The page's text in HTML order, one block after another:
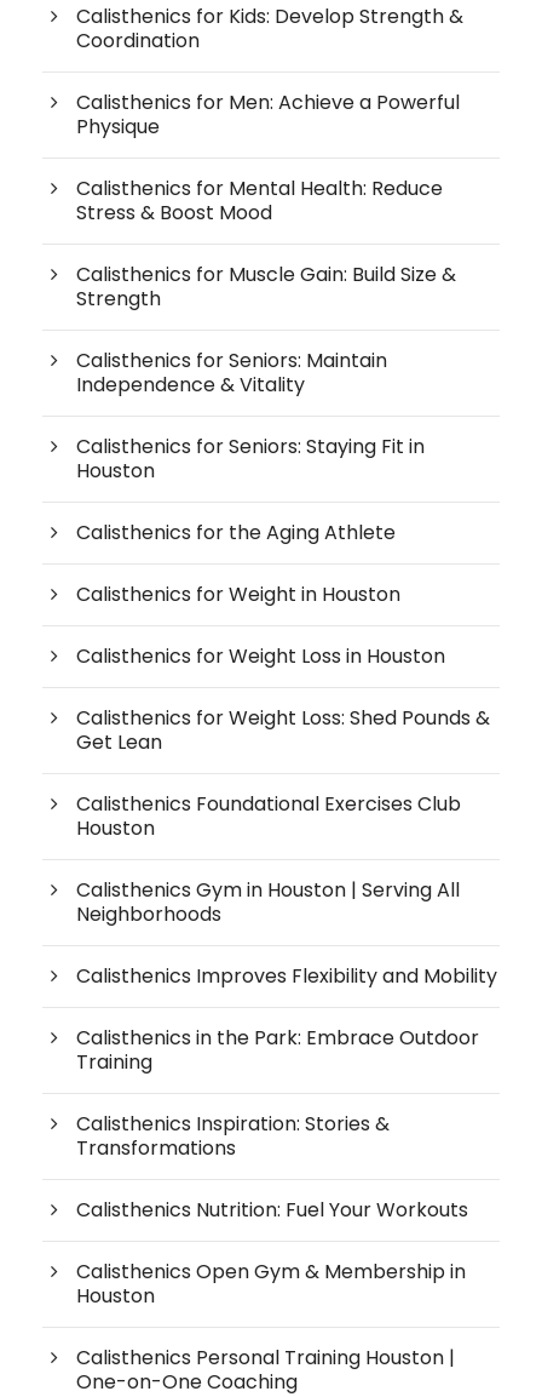
Calisthenics for Kids: Develop Strength &
Coordination
Calisthenics for Men: Achieve a Powerful
Physique
Calisthenics for Mental Health: Reduce
Stress & Boost Mood
Calisthenics for Muscle Gain: Build Size &
Strength
Calisthenics for Seniors: Maintain
Independence & Vitality
Calisthenics for Seniors: Staying Fit in
Houston
Calisthenics for the Aging Athlete
Calisthenics for Weight in Houston
Calisthenics for Weight Loss in Houston
Calisthenics for Weight Loss: Shed Pounds &
Get Lean
Calisthenics Foundational Exercises Club
Houston
Calisthenics Gym in Houston | Serving All
Neighborhoods
Calisthenics Improves Flexibility and Mobility
Calisthenics in the Park: Embrace Outdoor
Training
Calisthenics Inspiration: Stories &
Transformations
Calisthenics Nutrition: Fuel Your Workouts
Calisthenics Open Gym & Membership in
Houston
Calisthenics Personal Training Houston |
One-on-One Coaching